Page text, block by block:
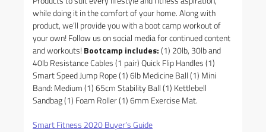
while doing it in the comfort of your home. Along with
product, we’ll provide you with a boot camp workout of
your own! Follow us on social media for continued content
and workouts!Bootcamp includes:(1) 20lb, 30lb and
40lb Resistance Cables (1 pair) Quick Flip Handles (1)
Smart Speed Jump Rope (1) 6lb Medicine Ball (1) Mini
Band: Medium (1) 65cm Stability Ball (1) Kettlebell
Sandbag (1) Foam Roller (1) 6mm Exercise Mat.
Smart Fitness 2020 Buyer’s Guide